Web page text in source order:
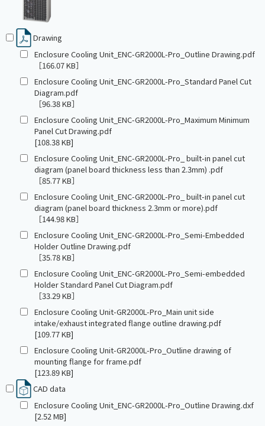
Drawing
Enclosure Cooling Unit_ENC-GR2000L-Pro_Outline Drawing.pdf
［166.07 KB］
Enclosure Cooling Unit_ENC-GR2000L-Pro_Standard Panel Cut
Diagram.pdf
［96.38 KB］
Enclosure Cooling Unit_ENC-GR2000L-Pro_Maximum Minimum
Panel Cut Drawing.pdf
[108.38 KB]
Enclosure Cooling Unit_ENC-GR2000L-Pro_ built-in panel cut
diagram (panel board thickness less than 2.3mm) .pdf
［85.77 KB］
Enclosure Cooling Unit_ENC-GR2000L-Pro_ built-in panel cut
diagram (panel board thickness 2.3mm or more).pdf
［144.98 KB］
Enclosure Cooling Unit_ENC-GR2000L-Pro_Semi-Embedded
Holder Outline Drawing.pdf
［35.78 KB］
Enclosure Cooling Unit_ENC-GR2000L-Pro_Semi-embedded
Holder Standard Panel Cut Diagram.pdf
［33.29 KB］
Enclosure Cooling Unit-GR2000L-Pro_Main unit side
intake/exhaust integrated flange outline drawing.pdf
[109.77 KB]
Enclosure Cooling Unit-GR2000L-Pro_Outline drawing of
mounting flange for frame.pdf
[123.89 KB]
CAD data
Enclosure Cooling Unit_ENC-GR2000L-Pro_Outline Drawing.dxf
[2.52 MB]